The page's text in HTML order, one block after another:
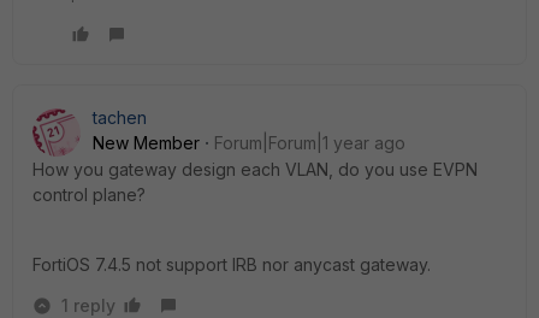
tachen
New Member
Forum|Forum|1 year ago
How you gateway design each VLAN, do you use EVPN
control plane?
FortiOS 7.4.5 not support IRB nor anycast gateway.
1 reply